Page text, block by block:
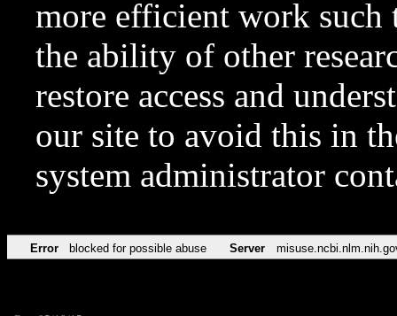
more efficient work such
the ability of other
restore access and
our site to avoid this in
system administrator
Error blocked for possible abuse Server